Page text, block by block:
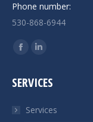
Phone number:
530-868-6944
Find us on:
Facebook
opens
new
Linkedin
opens
new
SERVICES
Services